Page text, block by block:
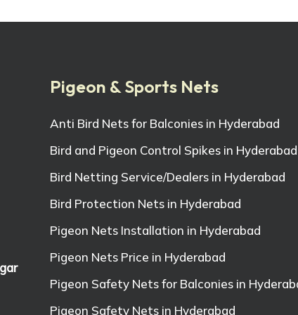
Pigeon & Sports Nets
Anti Bird Nets for Balconies in Hyderabad
Bird and Pigeon Control Spikes in Hyderabad
Bird Netting Service/Dealers in Hyderabad
Bird Protection Nets in Hyderabad
Pigeon Nets Installation in Hyderabad
Pigeon Nets Price in Hyderabad
Pigeon Safety Nets for Balconies in
Pigeon Safety Nets in Hyderabad